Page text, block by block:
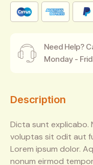
Need Help?
Monday -
Description
Dicta sunt explicabo.
voluptas sit odit aut
Lorem ipsum dolor.
nonum eirmod